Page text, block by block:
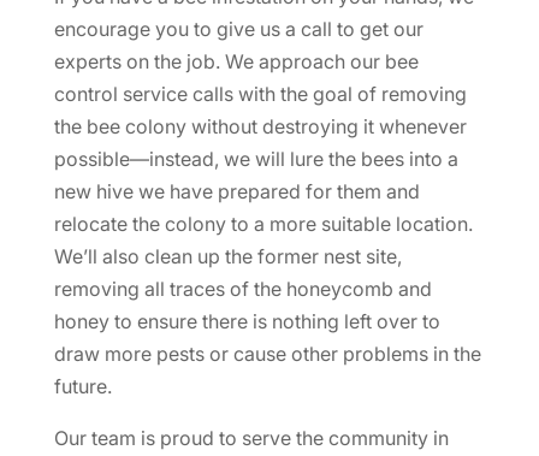
encourage you to give us a call to get our
experts on the job. We approach our bee
control service calls with the goal of removing
the bee colony without destroying it whenever
possible—instead, we will lure the bees into a
new hive we have prepared for them and
relocate the colony to a more suitable location.
We’ll also clean up the former nest site,
removing all traces of the honeycomb and
honey to ensure there is nothing left over to
draw more pests or cause other problems in the
future.
Our team is proud to serve the community in